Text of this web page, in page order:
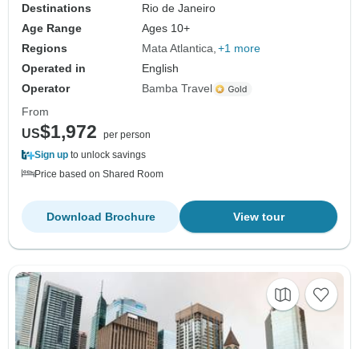
Destinations
Rio de Janeiro
Age Range
Ages 10+
Regions
Mata Atlantica +1 more
Operated in
English
Operator
Bamba Travel
From
US$1,972
per person
Sign up to unlock savings
Price based on Shared Room
View tour
Download Brochure